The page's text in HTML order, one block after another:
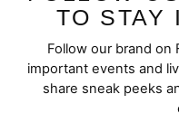
TO STAY
Follow our brand on
important events and
share sneak peeks